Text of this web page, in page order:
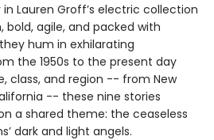
Lauren Groff’s electric collection
bold, agile, and packed with
hum in exhilarating
the 1950s to the present day
class, and region -- from New
-- these nine stories
a shared theme: the ceaseless
dark and light angels.